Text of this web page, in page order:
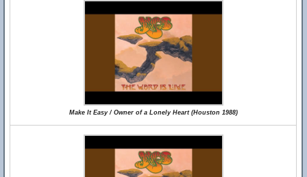
Make It Easy / Owner of a Lonely Heart (Houston 1988)